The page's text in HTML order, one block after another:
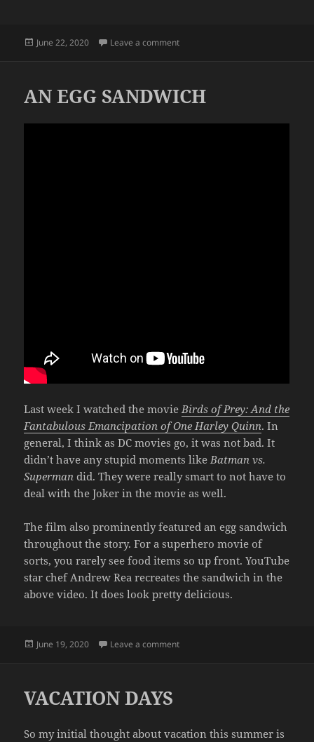
Posted
June 22, 2020 Leave a commenton SOLD
AN EGG SANDWICH
Last week I watched the movie Birds of Prey: And the
Fantabulous Emancipation of One Harley Quinn. In
general, I think as DC movies go, it was not bad. It
didn’t have any stupid moments like Batman vs.
Superman did. They were really smart to not have to
deal with the Joker in the movie as well.
The film also prominently featured an egg sandwich
throughout the story. For a superhero movie of
sorts, you rarely see food items so up front. YouTube
star chef Andrew Rea recreates the sandwich in the
above video. It does look pretty delicious.
Posted
June 19, 2020 Leave a commenton AN EGG SANDWICH
VACATION DAYS
So my initial thought about vacation this summer is